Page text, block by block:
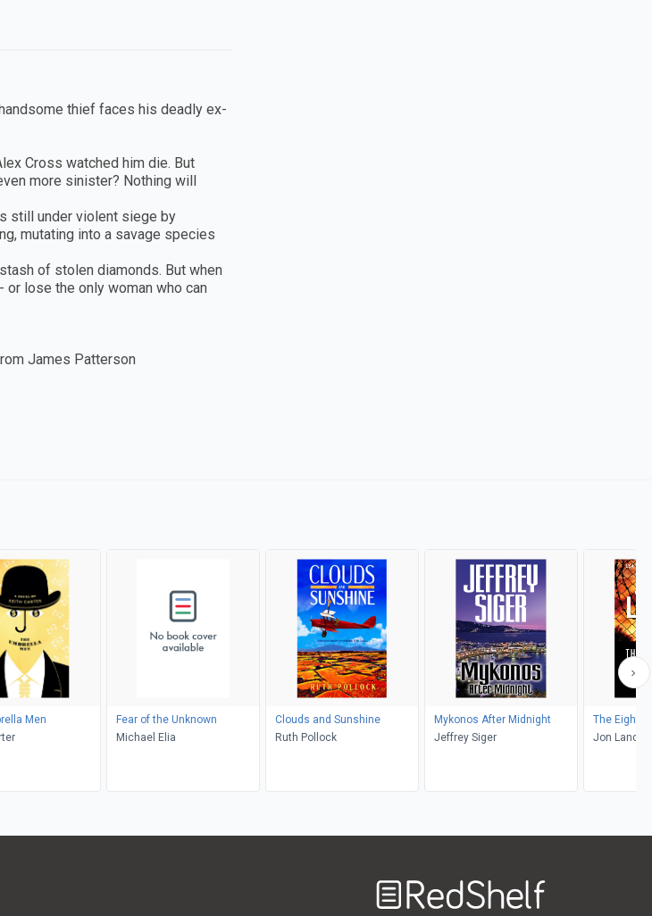
thief faces his deadly ex-
Cross watched him die. But
more sinister? Nothing will
still under violent siege by
mutating into a savage species
of stolen diamonds. But when
lose the only woman who can
James Patterson
Men
Fear of the Unknown
Michael Elia
Clouds and Sunshine
Ruth Pollock
Mykonos After Midnight
Jeffrey Siger
The Eighth
Jon Land